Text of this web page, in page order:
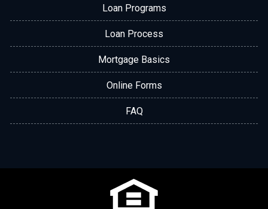
Loan Programs
Loan Process
Mortgage Basics
Online Forms
FAQ